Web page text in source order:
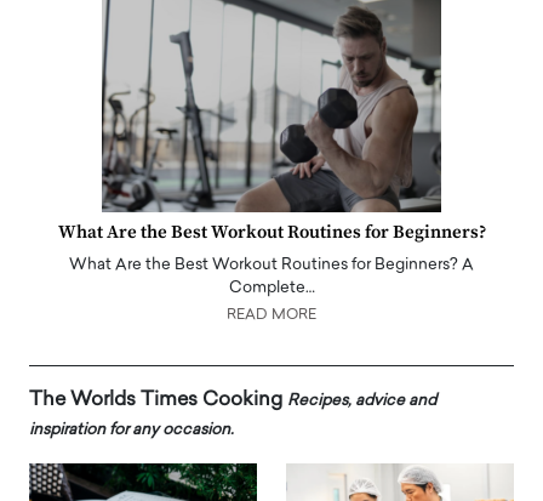
What Are the Best Workout Routines for Beginners?
What Are the Best Workout Routines for Beginners? A
Complete…
READ MORE
The Worlds Times Cooking Recipes, advice and
inspiration for any occasion.